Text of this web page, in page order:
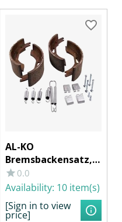
AL-KO
Bremsbackensatz,
200 x 35 mm, f. RB
BPW S 2035-7 RASK,
0.0
Availability: 10 item(s)
[Sign in to view
price]